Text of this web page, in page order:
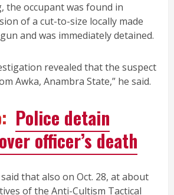
the occupant was found in
of a cut-to-size locally made
and was immediately detained.
revealed that the suspect
Awka, Anambra State,” he said.
Police detain
officer’s death
that also on Oct. 28, at about
of the Anti-Cultism Tactical